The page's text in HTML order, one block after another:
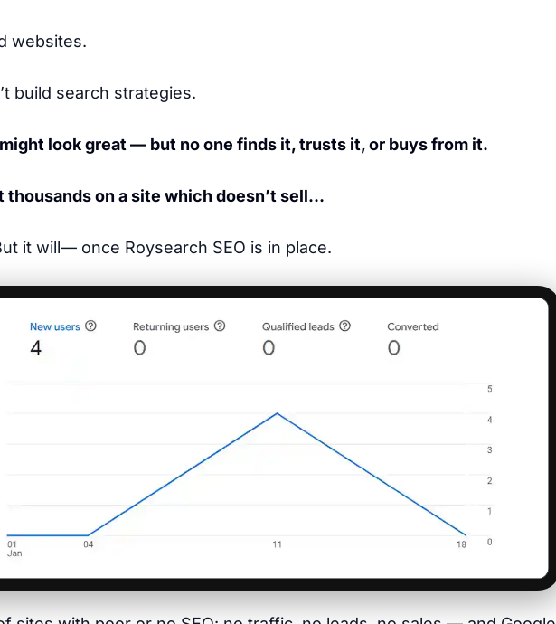
websites.
build search strategies.
look great — but no one finds it, trusts it, or buys from it.
thousands on a site which doesn’t sell…
it will— once Roysearch SEO is in place.